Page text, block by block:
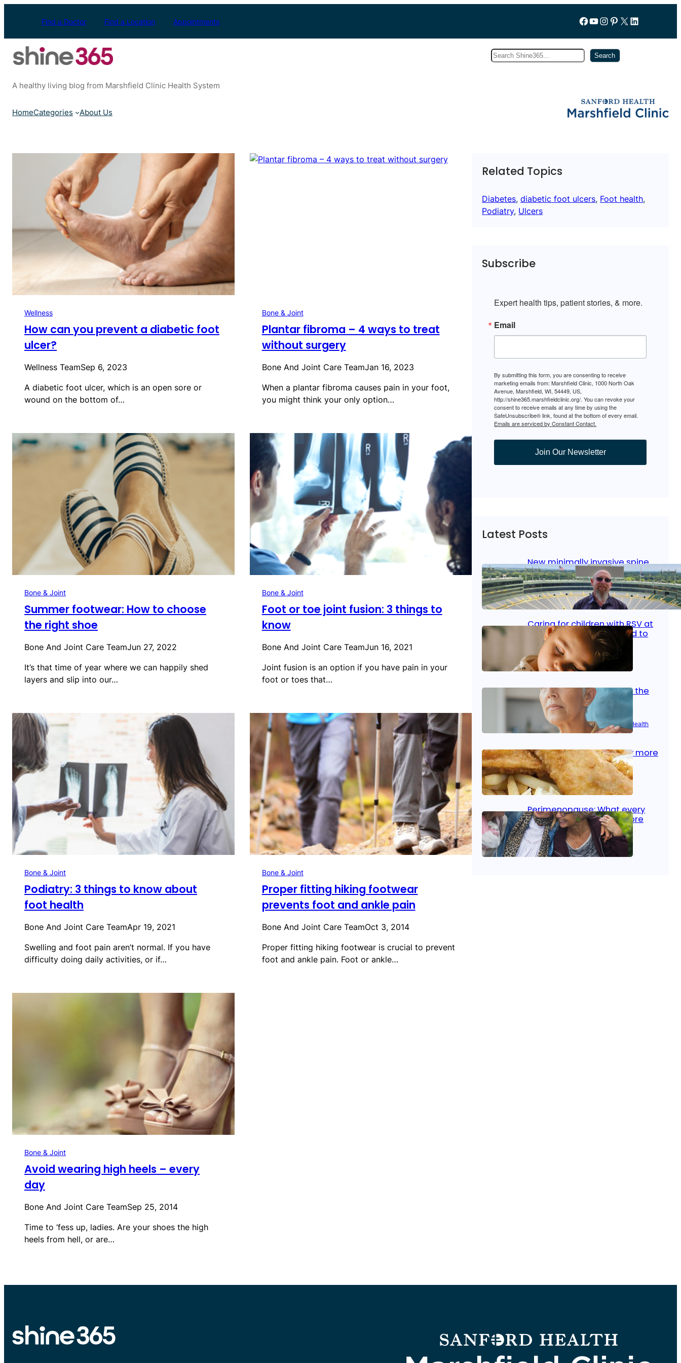
Find a Doctor Find a Location Appointments Follow us on Facebook
YouTube
Instagram
Pinterest
X LinkedIn
Search Search
A healthy living blog from Marshfield Clinic Health System
HomeCategories About Us
Wellness
How can you prevent a diabetic foot
ulcer?
Wellness TeamSep 6, 2023
A diabetic foot ulcer, which is an open sore or
wound on the bottom of…
Bone & Joint
Plantar fibroma – 4 ways to treat
without surgery
Bone And Joint Care TeamJan 16, 2023
When a plantar fibroma causes pain in your foot,
you might think your only option…
Bone & Joint
Summer footwear: How to choose
the right shoe
Bone And Joint Care TeamJun 27, 2022
It’s that time of year where we can happily shed
layers and slip into our…
Bone & Joint
Foot or toe joint fusion: 3 things to
know
Bone And Joint Care TeamJun 16, 2021
Joint fusion is an option if you have pain in your
foot or toes that…
Bone & Joint
Podiatry: 3 things to know about
foot health
Bone And Joint Care TeamApr 19, 2021
Swelling and foot pain aren’t normal. If you have
difficulty doing daily activities, or if…
Bone & Joint
Proper fitting hiking footwear
prevents foot and ankle pain
Bone And Joint Care TeamOct 3, 2014
Proper fitting hiking footwear is crucial to prevent
foot and ankle pain. Foot or ankle…
Bone & Joint
Avoid wearing high heels – every
day
Bone And Joint Care TeamSep 25, 2014
Time to ‘fess up, ladies. Are your shoes the high
heels from hell, or are…
Related Topics
Diabetes, diabetic foot ulcers, Foot health
Podiatry, Ulcers
Subscribe
Expert health tips, patient stories, & more.
Email
By submitting this form, you are consenting to receive
marketing emails from: Marshfield Clinic, 1000 North Oak
Avenue, Marshfield, WI, 54449, US,
http://shine365.marshfieldclinic.org/. You can revoke your
consent to receive emails at any time by using the
SafeUnsubscribe® link, found at the bottom of every email.
Emails are serviced by Constant Contact.
Join Our Newsletter
Latest Posts
New minimally invasive spine
surgery: Less pain, faster
healing and back to living
Jan 23, 2026 Bone & Joint, Surgical Care
Caring for children with RSV at
home: What parents need to
know
Oct 14, 2025| Kid’s Health
Stroke and women: Know the
signs
Aug 21, 2025 |Brain Health Women’s Health
Fish facts: Is broiled really more
healthy than deep fried?
Aug 21, 2025 Heart Care
Perimenopause: What every
woman should know before
menopause
Aug 21, 2025 Women’s Health